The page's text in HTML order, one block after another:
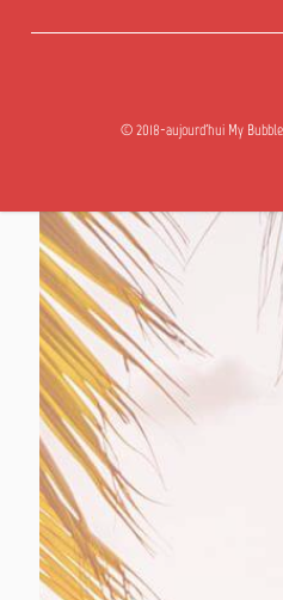
© 2018-aujourd'hui My Bubble